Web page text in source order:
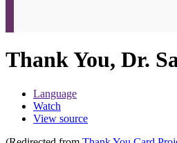
Thank You, Dr.
Language
Watch
View source